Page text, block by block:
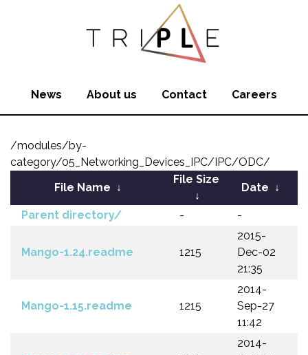
News About us Contact Careers
/modules/by-
category/05_Networking_Devices_IPC/IPC/ODC/
File Name ↓
File Size
↓
Date ↓
Parent directory/ - -
Mango-1.24.readme 1215
2015-
Dec-02
21:35
Mango-1.15.readme 1215
2014-
Sep-27
11:42
2014-